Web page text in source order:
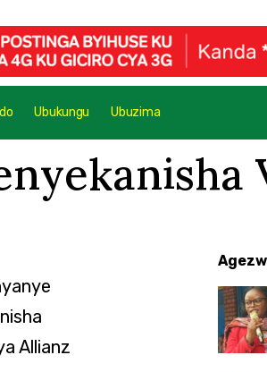
Ubukungu Ubuzima
Allianz